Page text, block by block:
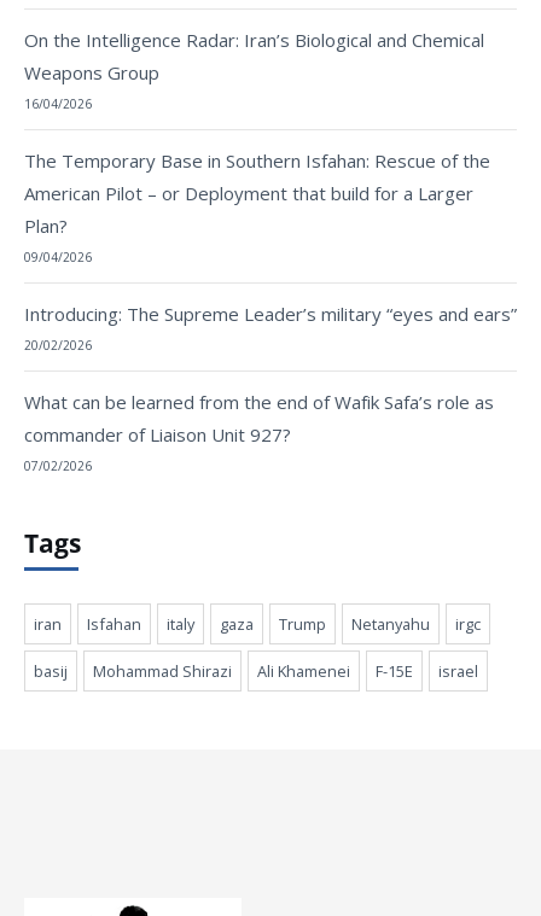
On the Intelligence Radar: Iran’s Biological and Chemical
Weapons Group
16/04/2026
The Temporary Base in Southern Isfahan: Rescue of the
American Pilot – or Deployment that build for a Larger
Plan?
09/04/2026
Introducing: The Supreme Leader’s military “eyes and ears”
20/02/2026
What can be learned from the end of Wafik Safa’s role as
commander of Liaison Unit 927?
07/02/2026
Tags
iran Isfahan italy gaza Trump Netanyahu irgc
basij Mohammad Shirazi Ali Khamenei F-15E israel